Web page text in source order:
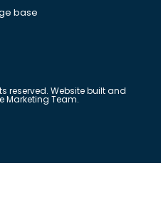
base
reserved. Website built and
Marketing Team.